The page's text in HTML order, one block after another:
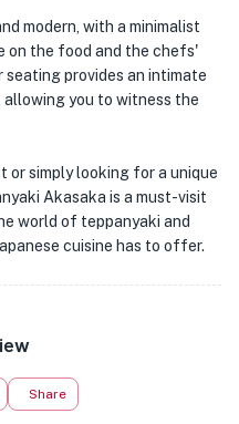
modern, with a minimalist
on the food and the chefs'
provides an intimate
you to witness the
or simply looking for a unique
Akasaka is a must-visit
world of teppanyaki and
cuisine has to offer.
Share